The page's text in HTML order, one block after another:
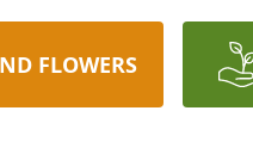
FLOWERS